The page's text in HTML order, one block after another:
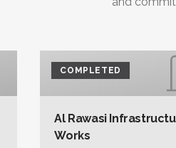
COMPLETED
Al Rawasi
Works